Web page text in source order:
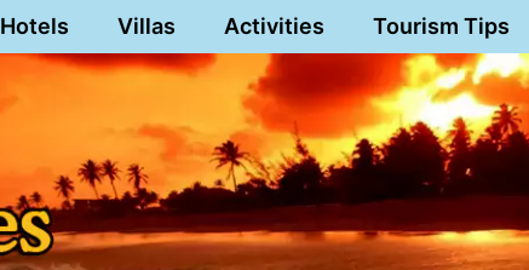
Hotels Villas Activities Tourism Tips